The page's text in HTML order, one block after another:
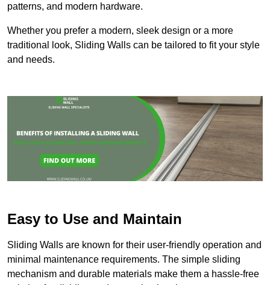
patterns, and modern hardware.
Whether you prefer a modern, sleek design or a more
traditional look, Sliding Walls can be tailored to fit your style
and needs.
Easy to Use and Maintain
Sliding Walls are known for their user-friendly operation and
minimal maintenance requirements. The simple sliding
mechanism and durable materials make them a hassle-free